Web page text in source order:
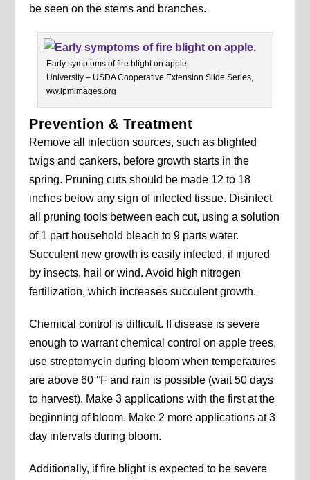
be seen on the stems and branches.
Early symptoms of fire blight on apple.
University – USDA Cooperative Extension Slide Series,
ww.ipmimages.org
Prevention & Treatment
Remove all infection sources, such as blighted
twigs and cankers, before growth starts in the
spring. Pruning cuts should be made 12 to 18
inches below any sign of infected tissue. Disinfect
all pruning tools between each cut, using a solution
of 1 part household bleach to 9 parts water.
Succulent new growth is easily infected, if injured
by insects, hail or wind. Avoid high nitrogen
fertilization, which increases succulent growth.
Chemical control is difficult. If disease is severe
enough to warrant chemical control on apple trees,
use streptomycin during bloom when temperatures
are above 60 °F and rain is possible (wait 50 days
to harvest). Make 3 applications with the first at the
beginning of bloom. Make 2 more applications at 3
day intervals during bloom.
Additionally, if fire blight is expected to be severe